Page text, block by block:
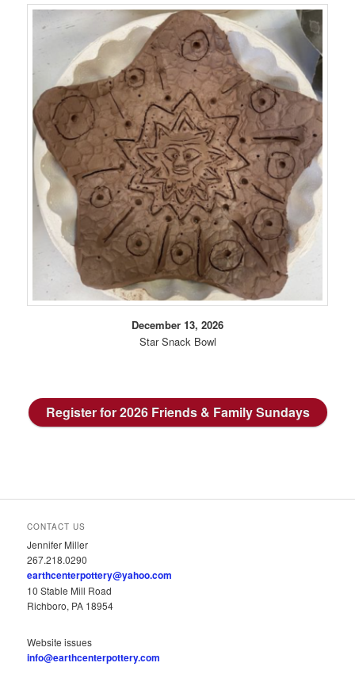
December 13, 2026
Star Snack Bowl
Register for 2026 Friends & Family Sundays
CONTACT US
Jennifer Miller
267.218.0290
earthcenterpottery@yahoo.com
10 Stable Mill Road
Richboro, PA 18954
Website issues
info@earthcenterpottery.com